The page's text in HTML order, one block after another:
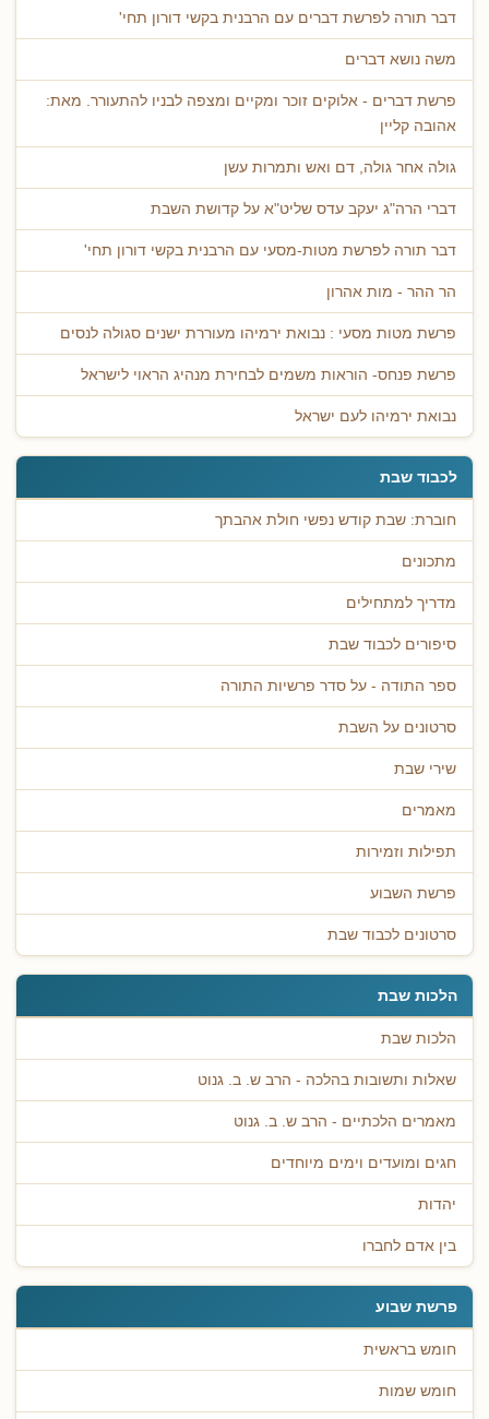
דבר תורה לפרשת דברים עם הרבנית בקשי דורון תחי'
משה נושא דברים
פרשת דברים - אלוקים זוכר ומקיים ומצפה לבניו להתעורר. מאת:
אהובה קליין
גולה אחר גולה, דם ואש ותמרות עשן
דברי הרה"ג יעקב עדס שליט"א על קדושת השבת
דבר תורה לפרשת מטות-מסעי עם הרבנית בקשי דורון תחי'
הר ההר - מות אהרון
פרשת מטות מסעי : נבואת ירמיהו מעוררת ישנים סגולה לנסים
פרשת פנחס- הוראות משמים לבחירת מנהיג הראוי לישראל
נבואת ירמיהו לעם ישראל
לכבוד שבת
חוברת: שבת קודש נפשי חולת אהבתך
מתכונים
מדריך למתחילים
סיפורים לכבוד שבת
ספר התודה - על סדר פרשיות התורה
סרטונים על השבת
שירי שבת
מאמרים
תפילות וזמירות
פרשת השבוע
סרטונים לכבוד שבת
הלכות שבת
הלכות שבת
שאלות ותשובות בהלכה - הרב ש. ב. גנוט
מאמרים הלכתיים - הרב ש. ב. גנוט
חגים ומועדים וימים מיוחדים
יהדות
בין אדם לחברו
פרשת שבוע
חומש בראשית
חומש שמות